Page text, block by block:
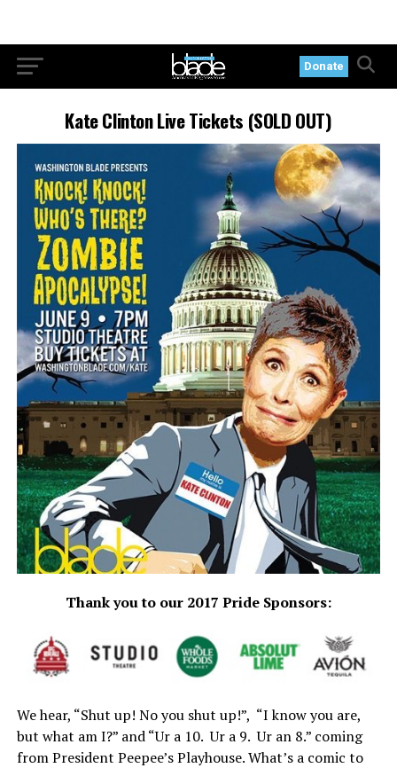
Donate
Kate Clinton Live Tickets (SOLD OUT)
Thank you to our 2017 Pride Sponsors:
We hear, “Shut up! No you shut up!”, “I know you are,
but what am I?” and “Ur a 10. Ur a 9. Ur an 8.” coming
from President Peepee’s Playhouse. What’s a comic to